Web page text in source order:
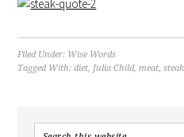
Filed Under: Wise Words
Tagged With:diet, Julia Child,meat,